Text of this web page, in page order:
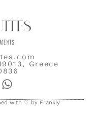
Greece
with ♡ by Frankly